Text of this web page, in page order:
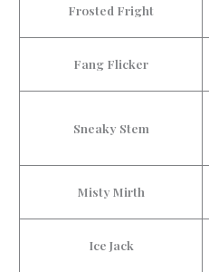
Frosted Fright
Fang Flicker
Sneaky Stem
Misty Mirth
Ice Jack